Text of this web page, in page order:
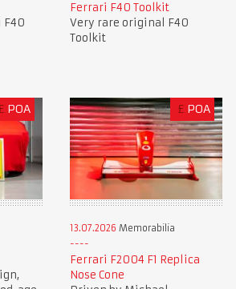
F40
Ferrari F40 Toolkit
Very rare original F40
Toolkit
POA £ POA
13.07.2026 Memorabilia
Ferrari F2004 F1 Replica
Nose Cone